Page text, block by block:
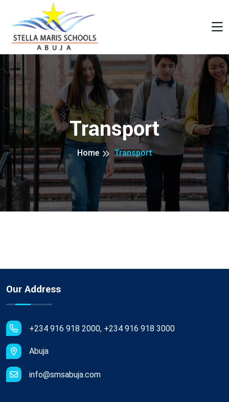
Transport
Home Transport
Our Address
+234 916 918 2000, +234 916 918 3000
Abuja
info@smsabuja.com